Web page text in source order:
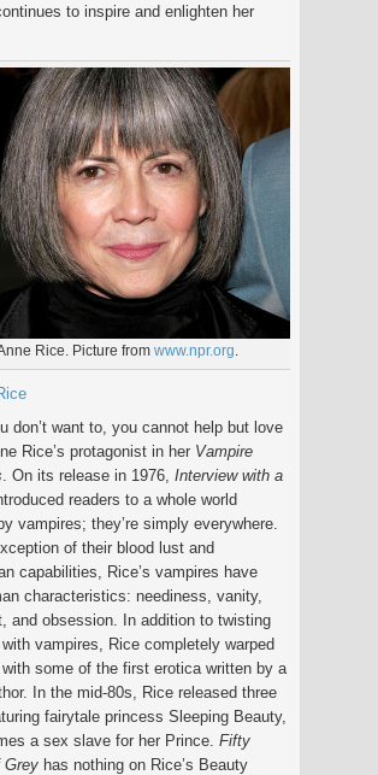
to inspire and enlighten her
Rice. Picture from www.npr.org
don’t want to, you cannot help but love
Rice’s protagonist in her Vampire
. On its release in 1976, Interview with a
readers to a whole world
vampires; they’re simply everywhere.
of their blood lust and
capabilities, Rice’s vampires have
characteristics: neediness, vanity,
and obsession. In addition to twisting
vampires, Rice completely warped
some of the first erotica written by a
In the mid-80s, Rice released three
fairytale princess Sleeping Beauty,
a sex slave for her Prince. Fifty
Grey has nothing on Rice’s Beauty